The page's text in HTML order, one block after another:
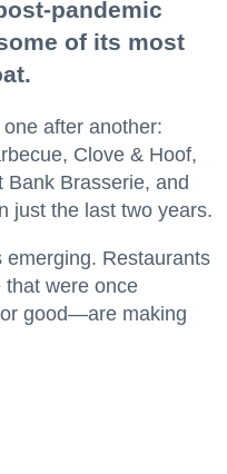
pandemic
of its most
after another:
Clove & Hoof,
Bank Brasserie, and
just the last two years.
emerging. Restaurants
were once
good—are making